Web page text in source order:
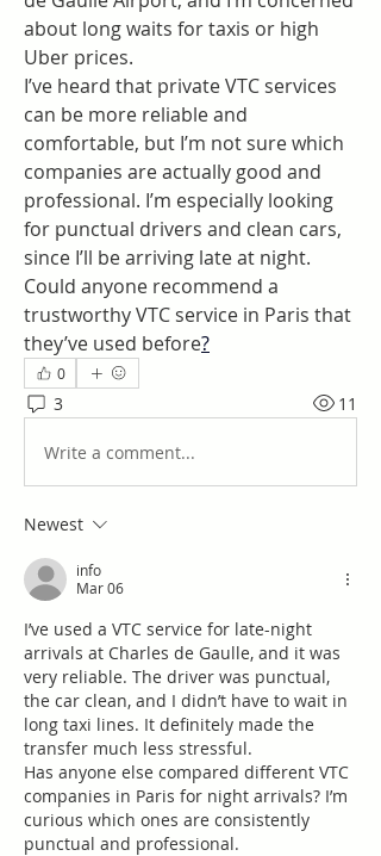
about long waits for taxis or high
Uber prices.
I’ve heard that private VTC services
can be more reliable and
comfortable, but I’m not sure which
companies are actually good and
professional. I’m especially looking
for punctual drivers and clean cars,
since I’ll be arriving late at night.
Could anyone recommend a
trustworthy VTC service in Paris that
they’ve used before?
0
3 11
Write a comment...
Newest
info
Mar 06
I’ve used a VTC service for late-night
arrivals at Charles de Gaulle, and it was
very reliable. The driver was punctual,
the car clean, and I didn’t have to wait in
long taxi lines. It definitely made the
transfer much less stressful.
Has anyone else compared different VTC
companies in Paris for night arrivals? I’m
curious which ones are consistently
punctual and professional.